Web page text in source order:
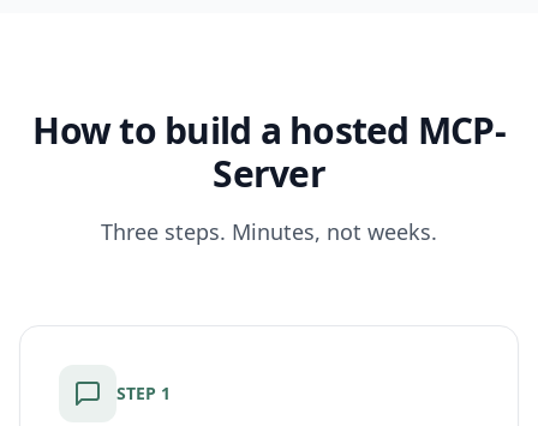
How to build a hosted MCP-
Server
Three steps. Minutes, not weeks.
STEP 1